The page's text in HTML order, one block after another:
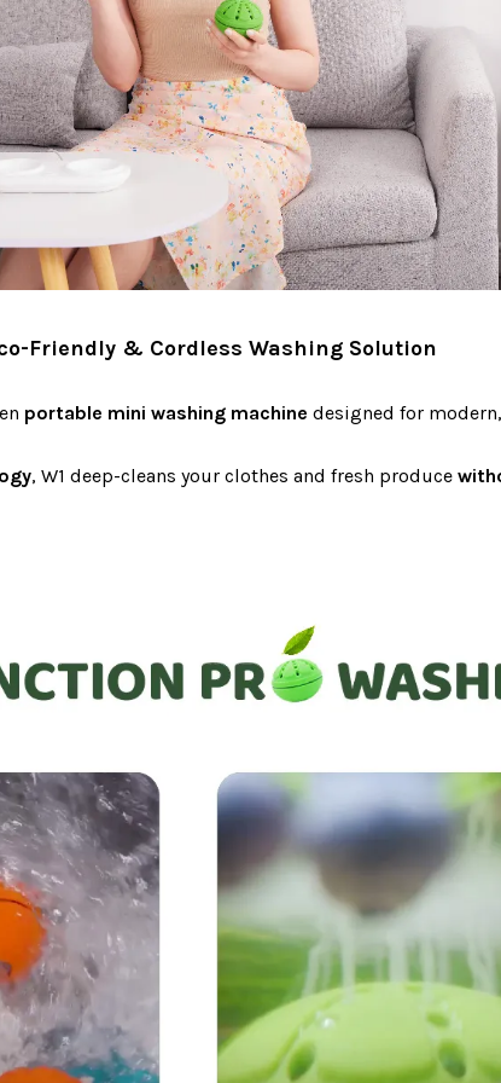
Friendly & Cordless Washing Solution
portable mini washing machine designed for
, W1 deep-cleans your clothes and fresh produce